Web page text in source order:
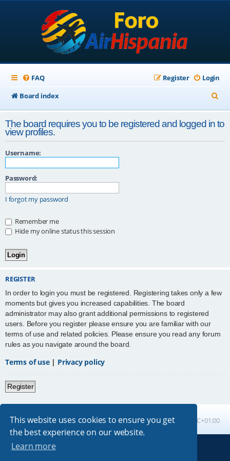
This website uses cookies to ensure you get
the best experience on our website.
Learn more
FAQ Login
Register
Board index
e
a
r
The board requires you to be registered and logged in to
view profiles.
Username:
Password:
I forgot my password
Remember me
Hide my online status this session
REGISTER
In order to login you must be registered. Registering takes only a few
moments but gives you increased capabilities. The board
administrator may also grant additional permissions to registered
users. Before you register please ensure you are familiar with our
terms of use and related policies. Please ensure you read any forum
rules as you navigate around the board.
Terms of use| Privacy policy
Register
Board index All times are UTC+01:00